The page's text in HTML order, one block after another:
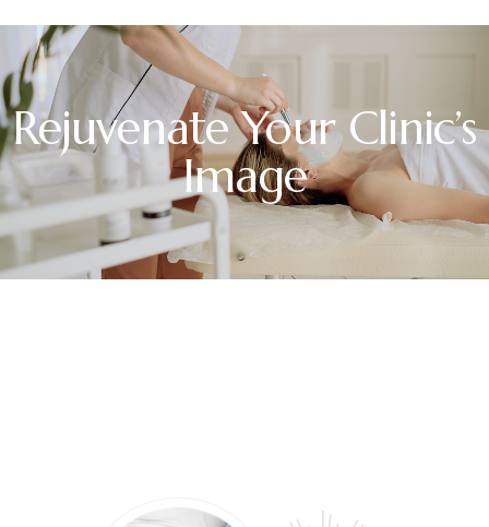
Rejuvenate Your Clinic’s
Image